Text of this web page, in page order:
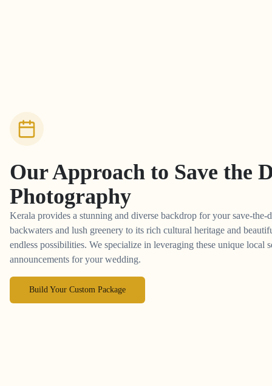
Our Approach to Save the
Photography
Kerala provides a stunning and diverse backdrop for your save-the-
backwaters and lush greenery to its rich cultural heritage and
endless possibilities. We specialize in leveraging these unique local
announcements for your wedding.
Build Your Custom Package